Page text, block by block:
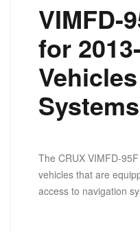
VIMFD-
for
Systems
The CRUX VIMFD-
vehicles that are
access to navigation